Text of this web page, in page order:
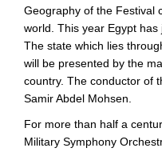
Geography of the Festival
world. This year Egypt has
The state which lies
will be presented by the
country. The conductor of
Samir Abdel Mohsen.
For more than half a
Military Symphony